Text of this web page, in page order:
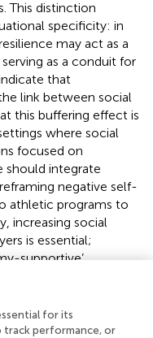
This distinction
specificity: in
may act as a
as a conduit for
that
link between social
this buffering effect is
where social
focused on
should integrate
negative self-
athletic programs to
increasing social
is essential;
supportive’
of high-resilience
and screening, it
low social support for
for its
performance, or